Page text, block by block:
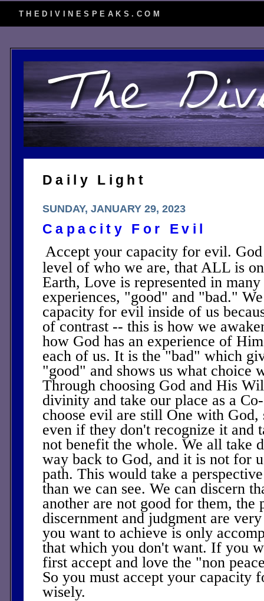
THEDIVINESPEAKS.COM
Daily Light
SUNDAY, JANUARY 29, 2023
Capacity For Evil
Accept your capacity for evil.
level of who we are, that ALL is
Earth, Love is represented in
experiences, "good" and "bad."
capacity for evil inside of us
of contrast -- this is how we
how God has an experience of
each of us. It is the "bad" which
"good" and shows us what choice
Through choosing God and His
divinity and take our place as a
choose evil are still One with
even if they don't recognize it and
not benefit the whole. We all take
way back to God, and it is not for
path. This would take a
than we can see. We can discern
another are not good for them, the
discernment and judgment are
you want to achieve is only
that which you don't want. If you
first accept and love the "non
So you must accept your capacity
wisely.